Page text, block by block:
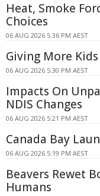
Heat, Smoke
Choices
06 AUG 2026 5:36 PM AEST
Giving More
06 AUG 2026 5:30 PM AEST
Impacts On
NDIS Changes
06 AUG 2026 5:21 PM AEST
Canada Bay
06 AUG 2026 5:19 PM AEST
Beavers Rewet
Humans